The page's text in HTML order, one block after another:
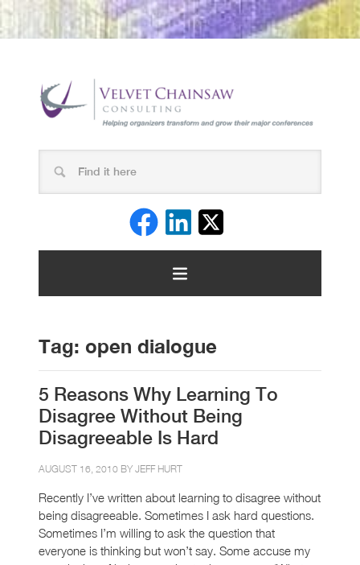
Tag: open dialogue
5 Reasons Why Learning To
Disagree Without Being
Disagreeable Is Hard
AUGUST 16, 2010 BY JEFF HURT
Recently I’ve written about learning to disagree without
being disagreeable. Sometimes I ask hard questions.
Sometimes I’m willing to ask the question that
everyone is thinking but won’t say. Some accuse my